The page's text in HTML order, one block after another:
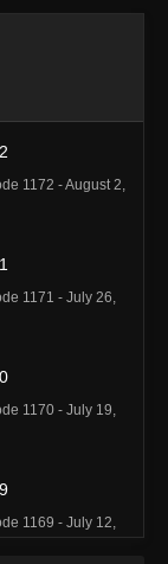
1172 - August 2,
1171 - July 26,
1170 - July 19,
1169 - July 12,